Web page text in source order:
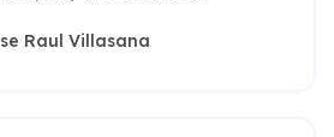
Raul Villasana